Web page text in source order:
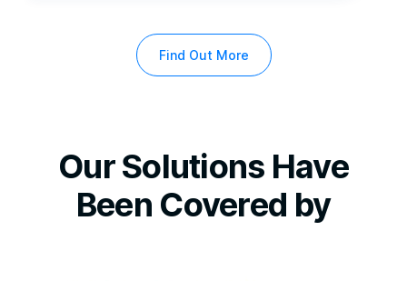
Find Out More
Our Solutions Have
Been Covered by